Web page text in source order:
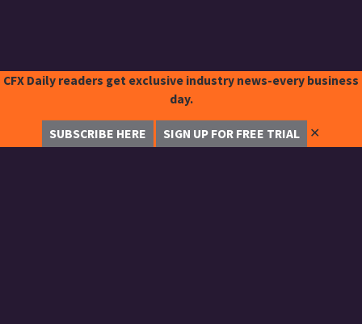
CFX Daily readers get exclusive industry news-every business
day.
SUBSCRIBE HERE SIGN UP FOR FREE TRIAL ✕